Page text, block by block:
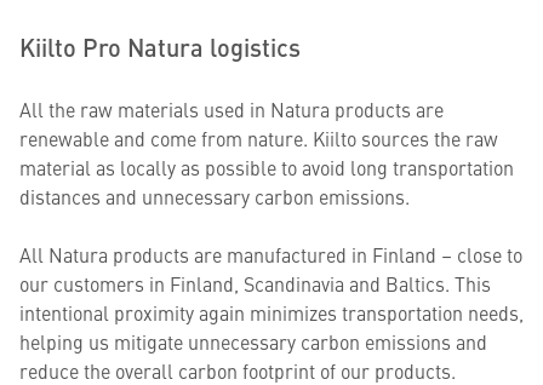
Kiilto Pro Natura logistics
All the raw materials used in Natura products are
renewable and come from nature. Kiilto sources the raw
material as locally as possible to avoid long transportation
distances and unnecessary carbon emissions.
All Natura products are manufactured in Finland – close to
our customers in Finland, Scandinavia and Baltics. This
intentional proximity again minimizes transportation needs,
helping us mitigate unnecessary carbon emissions and
reduce the overall carbon footprint of our products.